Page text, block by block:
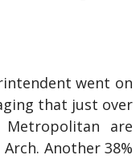
went on
that just over
are
Another 38%